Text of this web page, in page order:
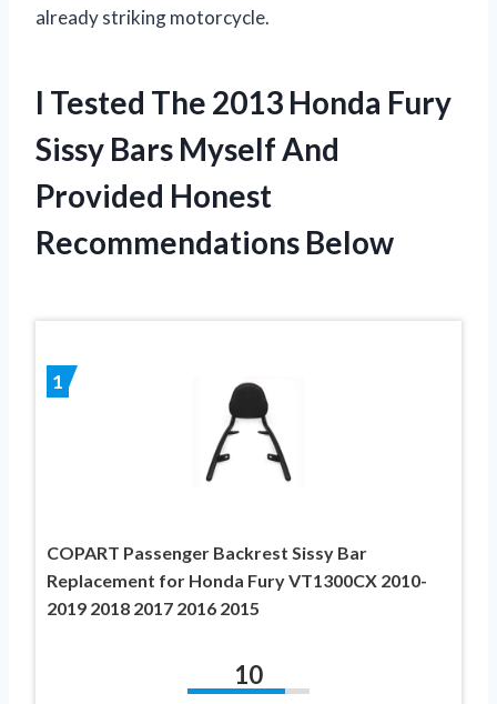
already striking motorcycle.
I Tested The 2013 Honda Fury
Sissy Bars Myself And
Provided Honest
Recommendations Below
1
COPART Passenger Backrest Sissy Bar
Replacement for Honda Fury VT1300CX 2010-
2019 2018 2017 2016 2015
10